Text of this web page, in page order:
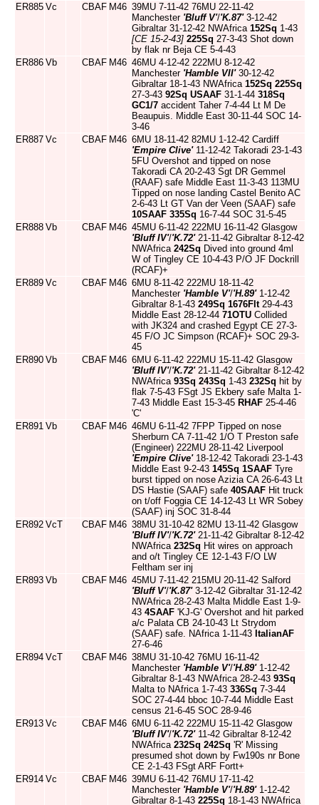
ER885 Vc CBAF M46 39MU 7-11-42 76MU 22-11-42
Manchester 'Bluff V'/'K.87'3-12-42
Gibraltar 31-12-42 NWAfrica 152Sq 1-43
[CE 15-2-43] 225Sq 27-3-43 Shot down
by flak nr Beja CE 5-4-43
ER886 Vb CBAF M46 46MU 4-12-42 222MU 8-12-42
Manchester 'Hamble VII'30-12-42
Gibraltar 18-1-43 NWAfrica 152Sq 225Sq
27-3-43 92Sq USAAF 31-1-44 318Sq
GC1/7 accident Taher 7-4-44 Lt M De
Beaupuis. Middle East 30-11-44 SOC 14-
3-46
ER887 Vc CBAF M46 6MU 18-11-42 82MU 1-12-42 Cardiff
'Empire Clive'11-12-42 Takoradi 23-1-43
5FU Overshot and tipped on nose
Takoradi CA 20-2-43 Sgt DR Gemmel
(RAAF) safe Middle East 11-3-43 113MU
Tipped on nose landing Castel Benito AC
2-6-43 Lt GT Van der Veen (SAAF) safe
10SAAF 335Sq 16-7-44 SOC 31-5-45
ER888 Vb CBAF M46 45MU 6-11-42 222MU 16-11-42 Glasgow
'Bluff IV'/'K.72'21-11-42 Gibraltar 8-12-42
NWAfrica 242Sq Dived into ground 4ml
W of Tingley CE 10-4-43 P/O JF Dockrill
(RCAF)+
ER889 Vc CBAF M46 6MU 8-11-42 222MU 18-11-42
Manchester 'Hamble V'/'H.89'1-12-42
Gibraltar 8-1-43 249Sq 1676Flt29-4-43
Middle East 28-12-44 71OTU Collided
with JK324 and crashed Egypt CE 27-3-
45 F/O JC Simpson (RCAF)+ SOC 29-3-
45
ER890 Vb CBAF M46 6MU 6-11-42 222MU 15-11-42 Glasgow
'Bluff IV'/'K.72'21-11-42 Gibraltar 8-12-42
NWAfrica 93Sq 243Sq 1-43 232Sq hit by
flak 7-5-43 FSgt JS Ekbery safe Malta 1-
7-43 Middle East 15-3-45 RHAF 25-4-46
'C'
ER891 Vb CBAF M46 46MU 6-11-42 7FPP Tipped on nose
Sherburn CA 7-11-42 1/O T Preston safe
(Engineer) 222MU 28-11-42 Liverpool
'Empire Clive'18-12-42 Takoradi 23-1-43
Middle East 9-2-43 145Sq 1SAAF Tyre
burst tipped on nose Azizia CA 26-6-43 Lt
DS Hastie (SAAF) safe 40SAAF Hit truck
on t/off Foggia CE 14-12-43 Lt WR Sobey
(SAAF) inj SOC 31-8-44
ER892 VcT CBAF M46 38MU 31-10-42 82MU 13-11-42 Glasgow
'Bluff IV'/'K.72'21-11-42 Gibraltar 8-12-42
NWAfrica 232Sq Hit wires on approach
and o/t Tingley CE 12-1-43 F/O LW
Feltham ser inj
ER893 Vb CBAF M46 45MU 7-11-42 215MU 20-11-42 Salford
'Bluff V'/'K.87'3-12-42 Gibraltar 31-12-42
NWAfrica 28-2-43 Malta Middle East 1-9-
43 4SAAF 'KJ-G' Overshot and hit parked
a/c Palata CB 24-10-43 Lt Strydom
(SAAF) safe. NAfrica 1-11-43 ItalianAF
27-6-46
ER894 VcT CBAF M46 38MU 31-10-42 76MU 16-11-42
Manchester 'Hamble V'/'H.89'1-12-42
Gibraltar 8-1-43 NWAfrica 28-2-43 93Sq
Malta to NAfrica 1-7-43 336Sq 7-3-44
SOC 27-4-44 bboc 10-7-44 Middle East
census 21-6-45 SOC 28-9-46
ER913 Vc CBAF M46 6MU 6-11-42 222MU 15-11-42 Glasgow
'Bluff IV'/'K.72'11-42 Gibraltar 8-12-42
NWAfrica 232Sq 242Sq 'R' Missing
presumed shot down by Fw190s nr Bone
CE 2-1-43 FSgt ARF Fortt+
ER914 Vc CBAF M46 39MU 6-11-42 76MU 17-11-42
Manchester 'Hamble V'/'H.89'1-12-42
Gibraltar 8-1-43 225Sq 18-1-43 NWAfrica